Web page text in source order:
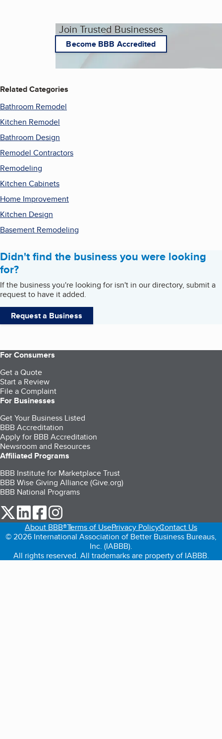
Join Trusted Businesses
Become BBB Accredited
Related Categories
Bathroom Remodel
Kitchen Remodel
Bathroom Design
Remodel Contractors
Remodeling
Kitchen Cabinets
Home Improvement
Kitchen Design
Basement Remodeling
Didn't find the business you were looking
for?
If the business you're looking for isn't in our directory, submit a
request to have it added.
Request a Business
For Consumers
Get a Quote
Start a Review
File a Complaint
For Businesses
Get Your Business Listed
BBB Accreditation
Apply for BBB Accreditation
Newsroom and Resources
Affiliated Programs
BBB Institute for Marketplace Trust
BBB Wise Giving Alliance (Give.org)
BBB National Programs
our Twitter (opens in a new tab)
our LinkedIn (opens in a new tab)
our Facebook (opens in a new tab)
About BBB®Terms of UsePrivacy PolicyContact Us
© 2026 International Association of Better Business Bureaus,
Inc. (IABBB).
All rights reserved. All trademarks are property of IABBB.